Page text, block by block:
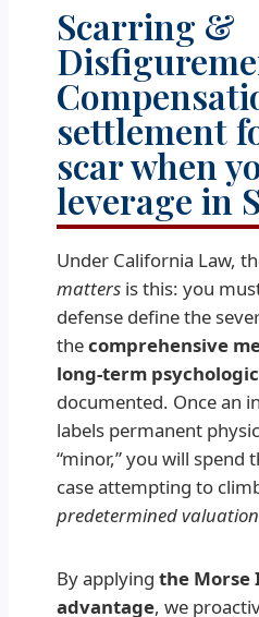
Scarring &
settlement
scar when
leverage in
Under California Law,
matters is this: you
defense define the
thecomprehensive
long-term
documented. Once an
labels permanent
“minor,” you will spend
case attempting to
predetermined
By applying the Morse
advantage, we